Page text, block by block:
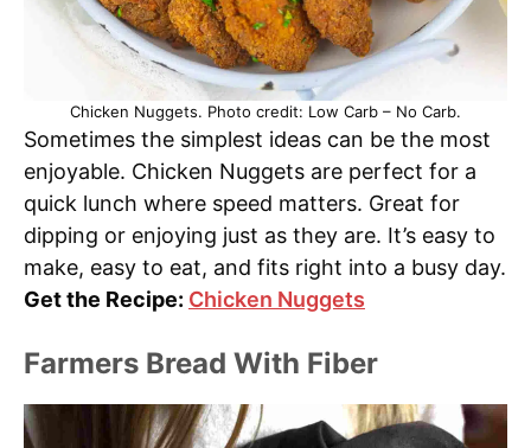
Chicken Nuggets. Photo credit: Low Carb – No Carb.
Sometimes the simplest ideas can be the most
enjoyable. Chicken Nuggets are perfect for a
quick lunch where speed matters. Great for
dipping or enjoying just as they are. It’s easy to
make, easy to eat, and fits right into a busy day.
Get the Recipe: Chicken Nuggets
Farmers Bread With Fiber